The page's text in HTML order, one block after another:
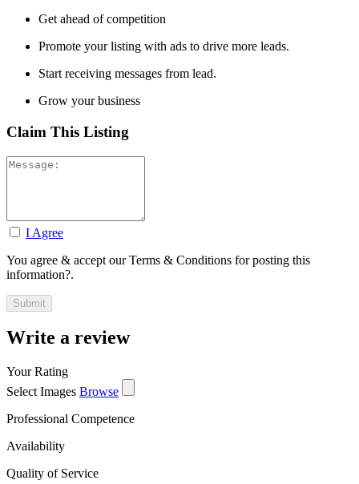
Get ahead of competition
Promote your listing with ads to drive more leads.
Start receiving messages from lead.
Grow your business
Claim This Listing
I Agree
You agree & accept our Terms & Conditions for posting this
information?.
Write a review
Your Rating
Select Images Browse
Professional Competence
Availability
Quality of Service